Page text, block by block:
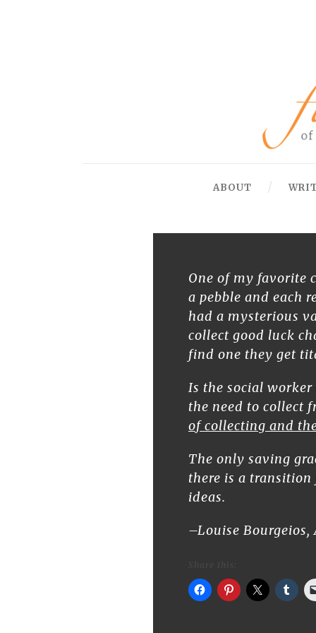
ABOUT
One of my favorite
a pebble and each
had a mysterious
collect good luck
find one they get
Is the social
the need to collect
of collecting and
The only saving
there is a
ideas.
–Louise Bourgeios,